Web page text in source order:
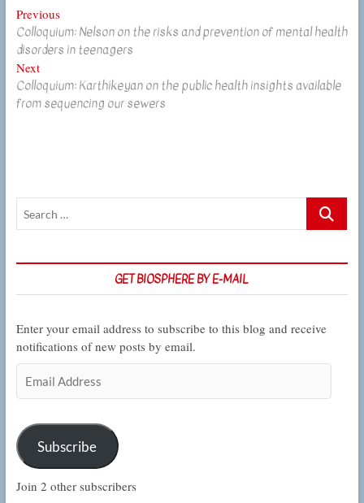
Post
navigation
PreviousPrevious
post:
Colloquium: Nelson on the risks and prevention of mental health
disorders in teenagers
NextNext
post:
Colloquium: Karthikeyan on the public health insights available
from sequencing our sewers
Search
GET BIOSPHERE BY E-MAIL
Enter your email address to subscribe to this blog and receive
notifications of new posts by email.
Address
Subscribe
Join 2 other subscribers